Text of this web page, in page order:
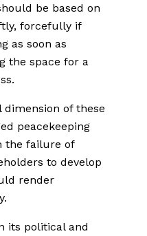
be based on
forcefully if
as soon as
the space for a
of these
peacekeeping
the failure of
to develop
render
its political and